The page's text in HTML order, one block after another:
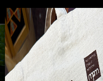
Skip
to
main
content
Main
navigation